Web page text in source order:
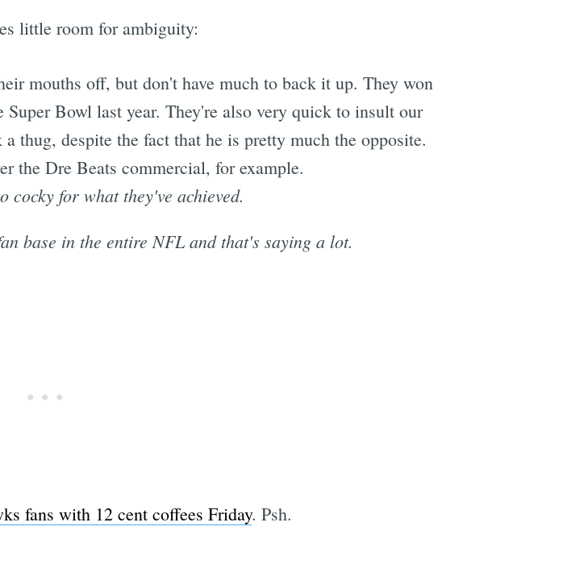
little room for ambiguity:
mouths off, but don't have much to back it up. They won
Bowl last year. They're also very quick to insult our
thug, despite the fact that he is pretty much the opposite.
the Dre Beats commercial, for example.
for what they've achieved.
base in the entire NFL and that's saying a lot.
fans with 12 cent coffees Friday. Psh.